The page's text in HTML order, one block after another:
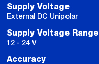
Supply Voltage
External DC Unipolar
Supply Voltage Range
12 - 24 V
Accuracy